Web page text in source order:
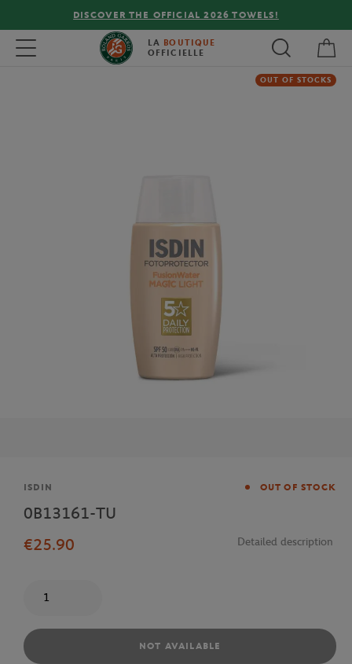
DISCOVER THE OFFICIAL 2026 TOWELS!
Toggle navigation LA BOUTIQUE
OFFICIELLE
OUT OF STOCKS
Brand
ISDIN OUT OF STOCK
0B13161-TU
€25.90
Detailed description
NOT AVAILABLE